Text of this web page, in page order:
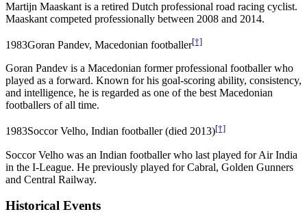
Martijn Maaskant is a retired Dutch professional road racing cyclist.
Maaskant competed professionally between 2008 and 2014.
1983Goran Pandev, Macedonian footballer[†]
Goran Pandev is a Macedonian former professional footballer who
played as a forward. Known for his goal-scoring ability, consistency,
and intelligence, he is regarded as one of the best Macedonian
footballers of all time.
1983Soccor Velho, Indian footballer (died 2013)[†]
Soccor Velho was an Indian footballer who last played for Air India
in the I-League. He previously played for Cabral, Golden Gunners
and Central Railway.
Historical Events